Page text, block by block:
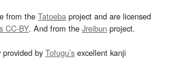
from the Tatoeba project and are licensed
CC-BY. And from the Jreibun project.
provided by Tofugu’s excellent kanji